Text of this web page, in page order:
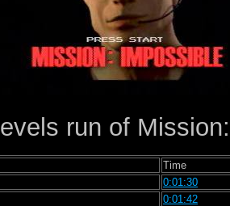
run of
Time
0:01:30
0:01:42